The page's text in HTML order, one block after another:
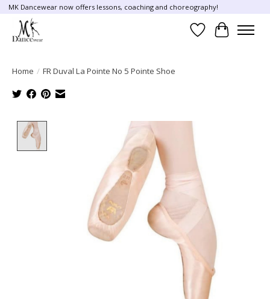
MK Dancewear now offers lessons, coaching and choreography!
Wish List
Cart
Home / FR Duval La Pointe No 5 Pointe Shoe
Product image slideshow Items